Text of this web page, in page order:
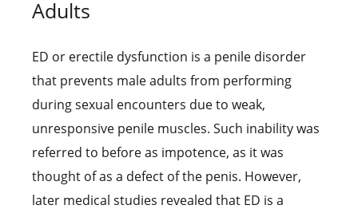
Adults
ED or erectile dysfunction is a penile disorder
that prevents male adults from performing
during sexual encounters due to weak,
unresponsive penile muscles. Such inability was
referred to before as impotence, as it was
thought of as a defect of the penis. However,
later medical studies revealed that ED is a